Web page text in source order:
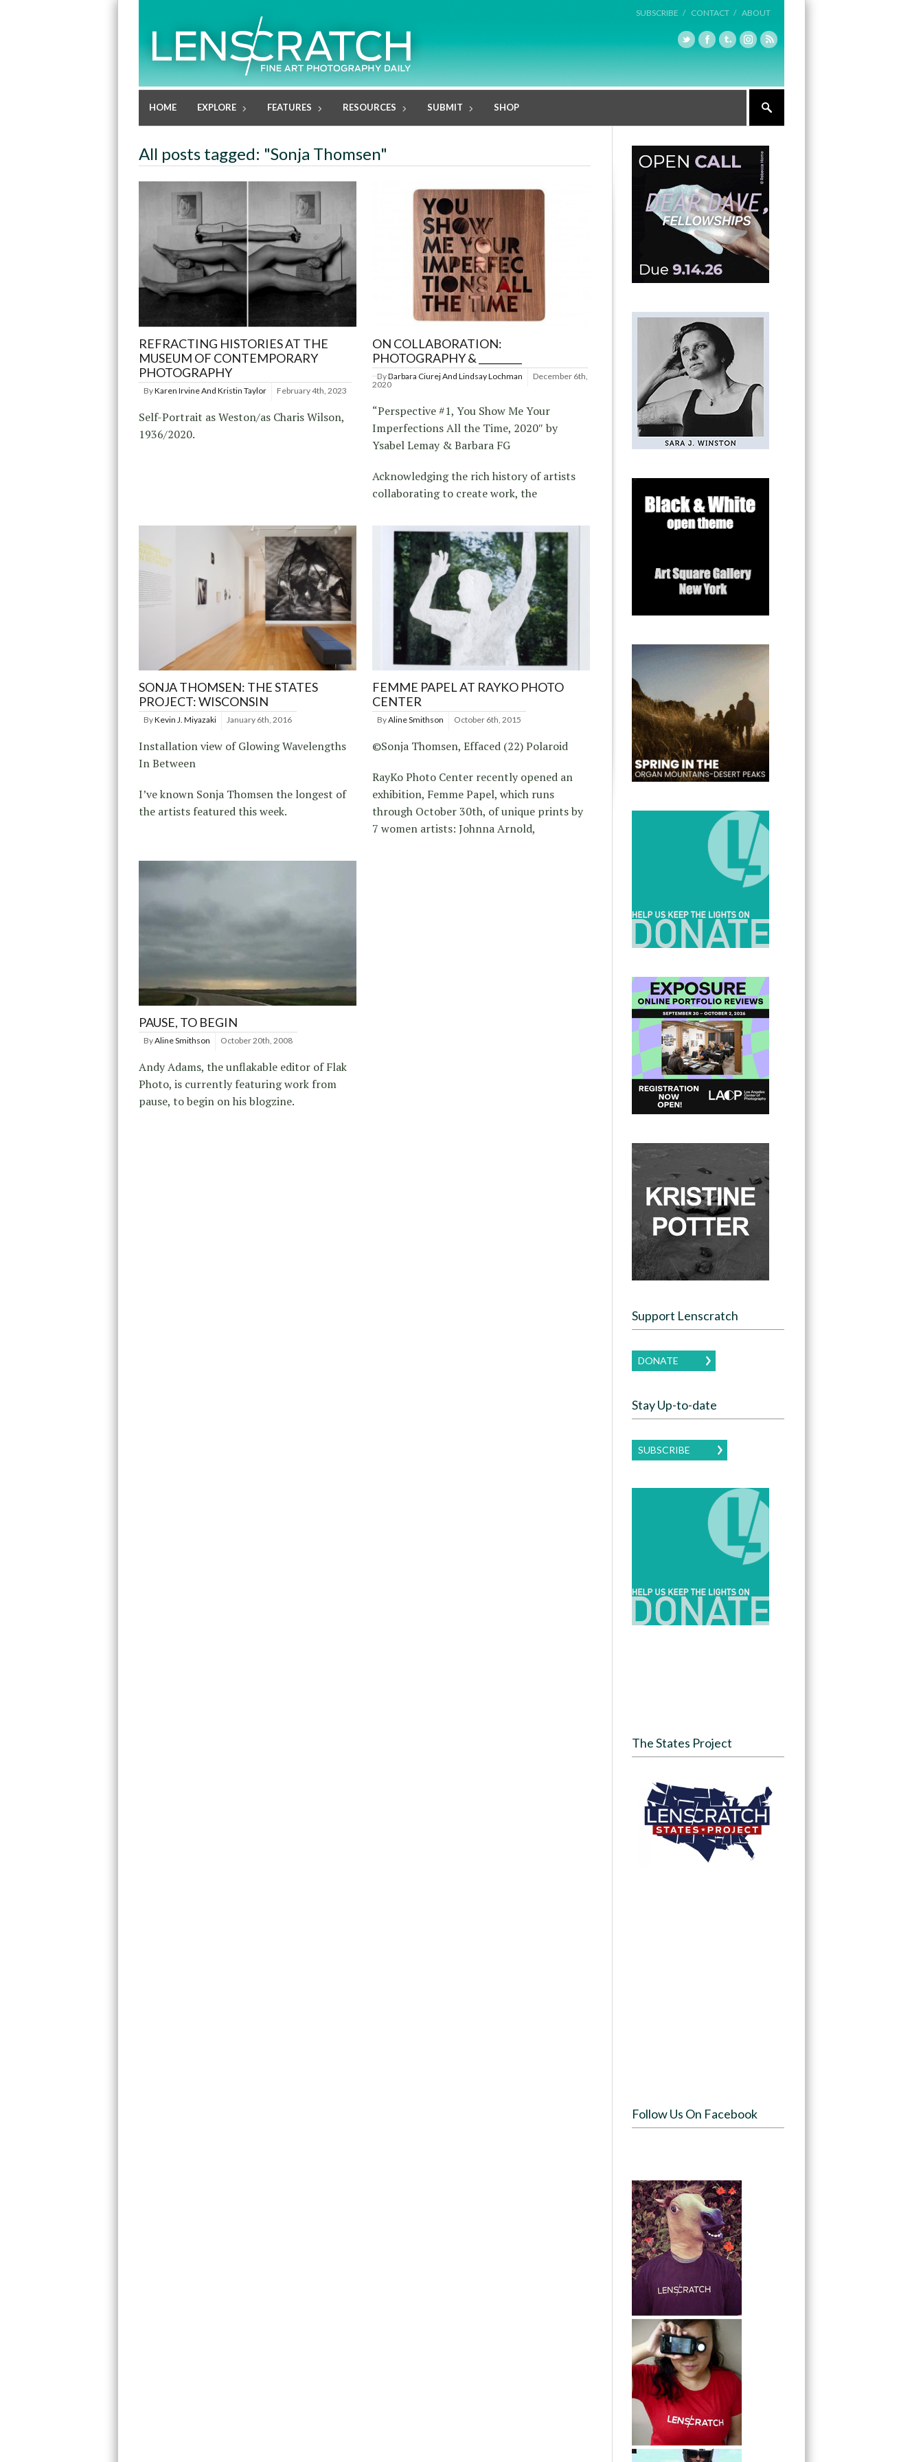
SUBSCRIBE / CONTACT / ABOUT
HOME EXPLORE FEATURES RESOURCES SUBMIT SHOP
All posts tagged: "Sonja Thomsen"
REFRACTING HISTORIES AT THE
MUSEUM OF CONTEMPORARY
PHOTOGRAPHY
ByKaren Irvine And Kristin Taylor February 4th, 2023
Self-Portrait as Weston/as Charis Wilson,
1936/2020.
ON COLLABORATION:
PHOTOGRAPHY & _________
ByBarbara Ciurej And Lindsay Lochman
December 6th,
2020
“Perspective #1, You Show Me Your
Imperfections All the Time, 2020″ by
Ysabel Lemay & Barbara FG
Acknowledging the rich history of artists
collaborating to create work, the
SONJA THOMSEN: THE STATES
PROJECT: WISCONSIN
ByKevin J. Miyazaki January 6th, 2016
Installation view of Glowing Wavelengths
In Between
I’ve known Sonja Thomsen the longest of
the artists featured this week.
FEMME PAPEL AT RAYKO PHOTO
CENTER
ByAline Smithson October 6th, 2015
©Sonja Thomsen, Effaced (22) Polaroid
RayKo Photo Center recently opened an
exhibition, Femme Papel, which runs
through October 30th, of unique prints by
7 women artists: Johnna Arnold,
PAUSE, TO BEGIN
ByAline Smithson October 20th, 2008
Andy Adams, the unflakable editor of Flak
Photo, is currently featuring work from
pause, to begin on his blogzine.
Support Lenscratch
DONATE
Stay Up-to-date
SUBSCRIBE
The States Project
Follow Us On Facebook